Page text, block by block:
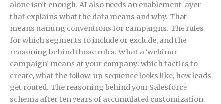
alone isn’t enough. AI also needs an enablement layer
that explains what the data means and why. That
means naming conventions for campaigns. The rules
for which segments to include or exclude, and the
reasoning behind those rules. What a ‘webinar
campaign’ means at your company: which tactics to
create, what the follow-up sequence looks like, how leads
get routed. The reasoning behind your Salesforce
schema after ten years of accumulated customization.